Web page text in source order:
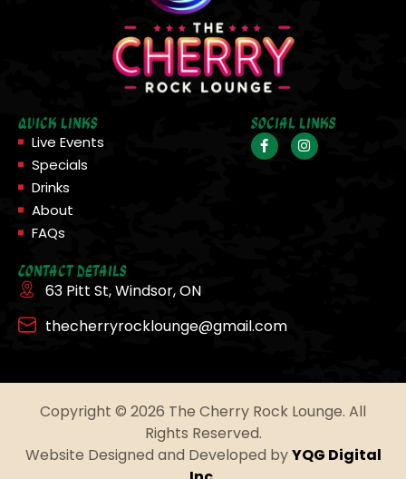
Contact Details
63 Pitt St, Windsor, ON
thecherryrocklounge@gmail.com
Social Links
Quick Links
Live Events
Specials
Drinks
About
FAQs
Copyright © 2026 The Cherry Rock Lounge. All
Rights Reserved.
Website Designed and Developed byYQG Digital